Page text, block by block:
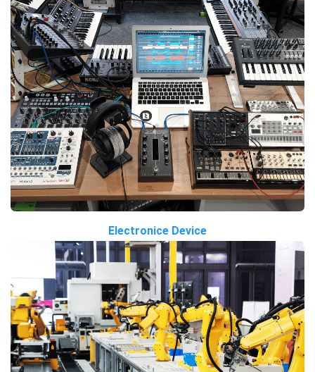
Electronice Device